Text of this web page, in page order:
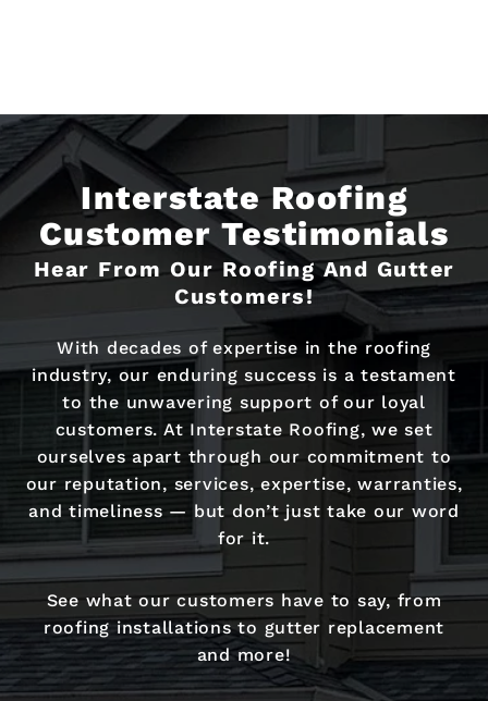
Interstate Roofing
Customer Testimonials
Hear From Our Roofing And Gutter
Customers!
With decades of expertise in the roofing
industry, our enduring success is a testament
to the unwavering support of our loyal
customers. At Interstate Roofing, we set
ourselves apart through our commitment to
our reputation, services, expertise, warranties,
and timeliness — but don’t just take our word
for it.
See what our customers have to say, from
roofing installations to gutter replacement
and more!